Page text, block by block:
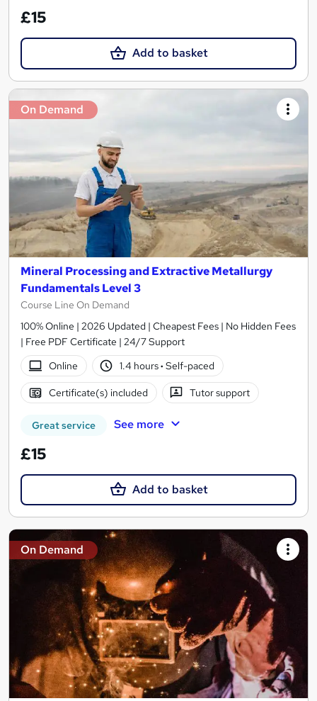
£15
Add to basket
On Demand
Mineral Processing and Extractive Metallurgy
Fundamentals Level 3
Course Line On Demand
100% Online | 2026 Updated | Cheapest Fees | No Hidden Fees
| Free PDF Certificate | 24/7 Support
Online
1.4 hours· Self-paced
Certificate(s) included Tutor support
Great service See more
£15
Add to basket
On Demand